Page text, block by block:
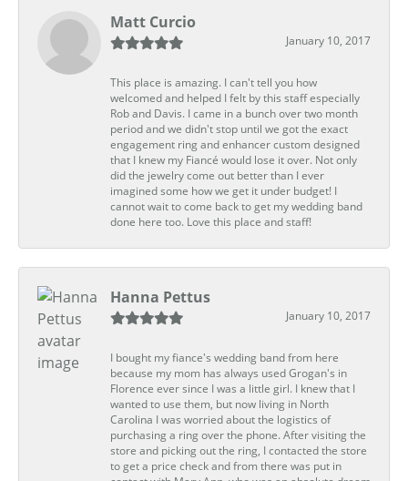
Matt Curcio
January 10, 2017
This place is amazing. I can't tell you how
welcomed and helped I felt by this staff especially
Rob and Davis. I came in a bunch over two month
period and we didn't stop until we got the exact
engagement ring and enhancer custom designed
that I knew my Fiancé would lose it over. Not only
did the jewelry come out better than I ever
imagined some how we get it under budget! I
cannot wait to come back to get my wedding band
done here too. Love this place and staff!
Hanna Pettus
January 10, 2017
I bought my fiance's wedding band from here
because my mom has always used Grogan's in
Florence ever since I was a little girl. I knew that I
wanted to use them, but now living in North
Carolina I was worried about the logistics of
purchasing a ring over the phone. After visiting the
store and picking out the ring, I contacted the store
to get a price check and from there was put in